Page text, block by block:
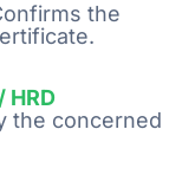
the
HRD
the concerned